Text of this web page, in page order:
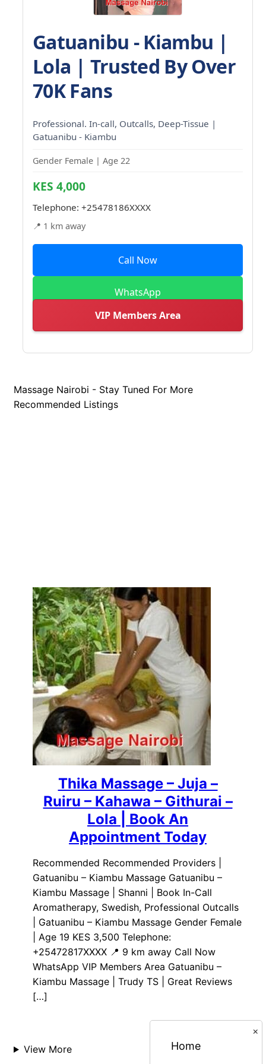
Gatuanibu - Kiambu |
Lola | Trusted By Over
70K Fans
Professional. In-call, Outcalls, Deep-Tissue |
Gatuanibu - Kiambu
Gender Female | Age 22
KES 4,000
Telephone: +25478186XXXX
📍 1 km away
Call Now
WhatsApp
VIP Members Area
Massage Nairobi - Stay Tuned For More
Recommended Listings
Thika Massage – Juja –
Ruiru – Kahawa – Githurai –
Lola | Book An
Appointment Today
Recommended Recommended Providers |
Gatuanibu – Kiambu Massage Gatuanibu –
Kiambu Massage | Shanni | Book In-Call
Aromatherapy, Swedish, Professional Outcalls
| Gatuanibu – Kiambu Massage Gender Female
| Age 19 KES 3,500 Telephone:
+25472817XXXX 📍 9 km away Call Now
WhatsApp VIP Members Area Gatuanibu –
Kiambu Massage | Trudy TS | Great Reviews
[…]
View More
×
Home